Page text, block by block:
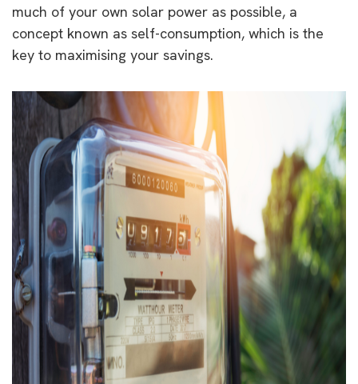
much of your own solar power as possible, a
concept known as self-consumption, which is the
key to maximising your savings.